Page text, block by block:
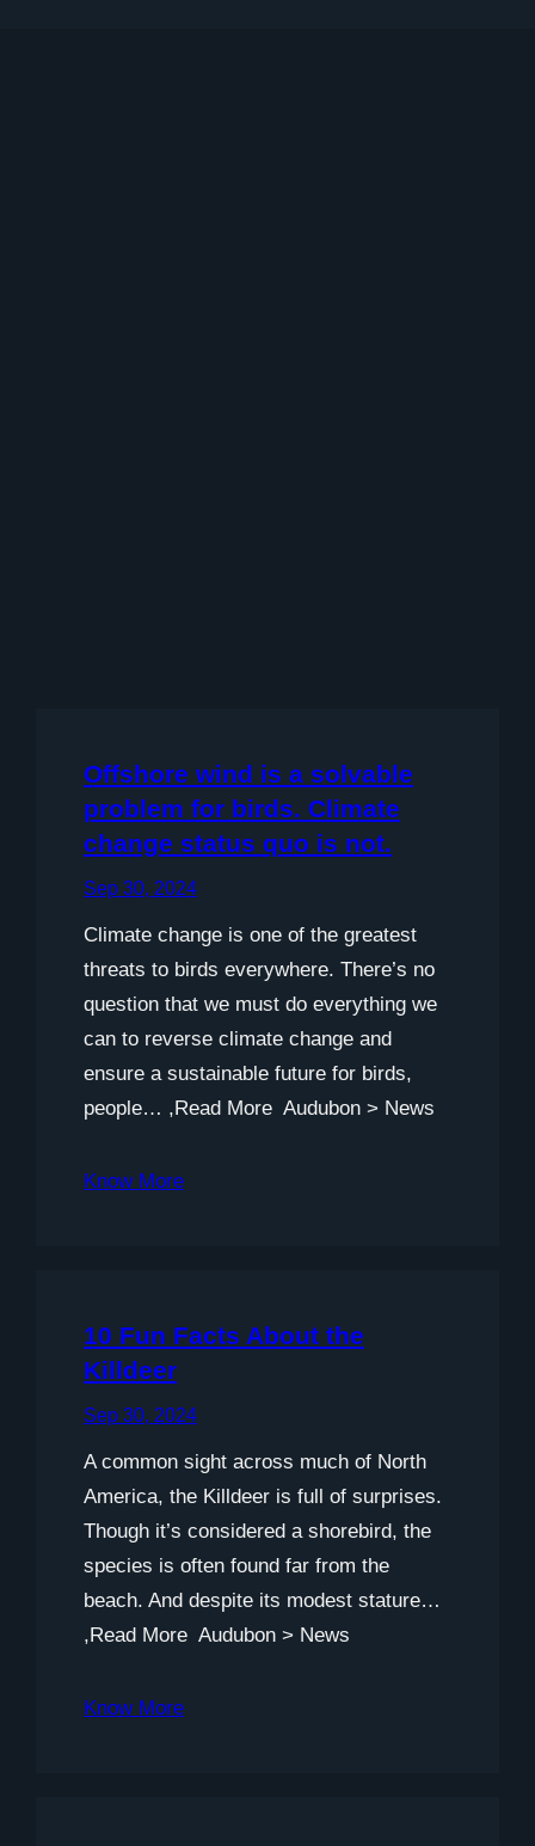
Offshore wind is a solvable
problem for birds. Climate
change status quo is not.
Sep 30, 2024
Climate change is one of the greatest
threats to birds everywhere. There’s no
question that we must do everything we
can to reverse climate change and
ensure a sustainable future for birds,
people… ,Read More Audubon > News
Know More
10 Fun Facts About the
Killdeer
Sep 30, 2024
A common sight across much of North
America, the Killdeer is full of surprises.
Though it’s considered a shorebird, the
species is often found far from the
beach. And despite its modest stature…
,Read More Audubon > News
Know More